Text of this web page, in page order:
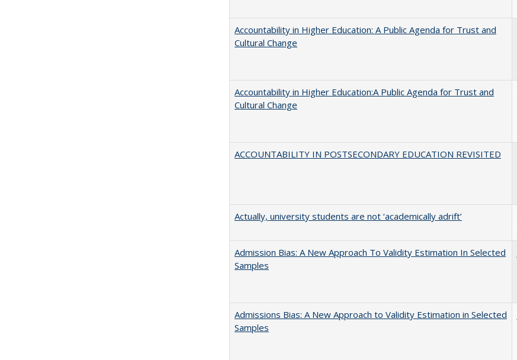
Accountability in Higher Education: A Public Agenda for Trust and
Cultural Change
Accountability in Higher Education:A Public Agenda for Trust and
Cultural Change
ACCOUNTABILITY IN POSTSECONDARY EDUCATION REVISITED
Actually, university students are not ‘academically adrift’
Admission Bias: A New Approach To Validity Estimation In Selected
Samples
Admissions Bias: A New Approach to Validity Estimation in Selected
Samples